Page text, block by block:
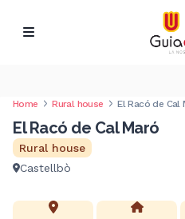
Home Rural house El Racó de Cal
El Racó de Cal Maró
Rural house
Castellbò